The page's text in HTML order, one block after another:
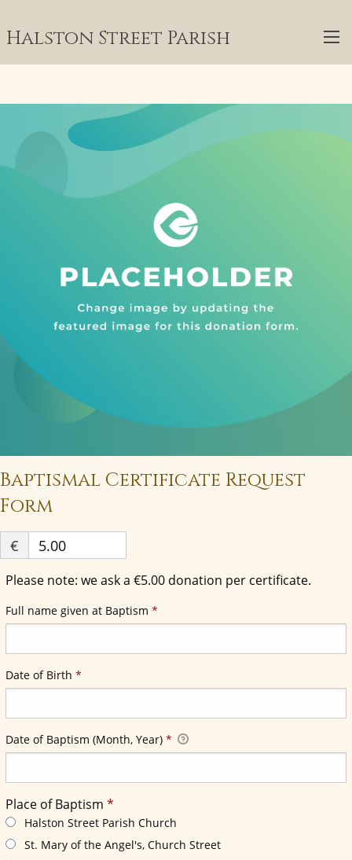
Halston Street Parish
Baptismal Certificate Request
Form
€ 5.00
Please note: we ask a €5.00 donation per certificate.
Full name given at Baptism *Required
Date of Birth *Required
Date of Baptism (Month, Year) * Required
Place of Baptism *
Place of Baptism *Required
Halston Street Parish Church
St. Mary of the Angel's, Church Street